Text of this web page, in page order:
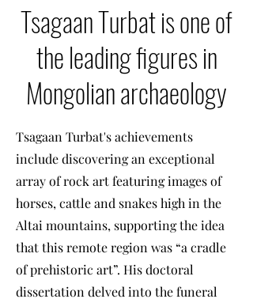
Tsagaan Turbat is one of
the leading figures in
Mongolian archaeology
Tsagaan Turbat's achievements
include discovering an exceptional
array of rock art featuring images of
horses, cattle and snakes high in the
Altai mountains, supporting the idea
that this remote region was “a cradle
of prehistoric art”. His doctoral
dissertation delved into the funeral